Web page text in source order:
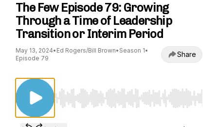
The Few Episode 79: Growing
Through a Time of Leadership
Transition or Interim Period
May 13, 2024• Ed Rogers/Bill Brown• Season 1•
Episode 79
Share
Use Left/Right to seek, Home/End to jump to